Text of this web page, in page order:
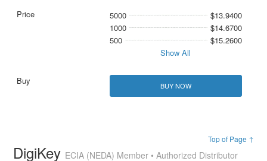
5000
$13.9400
1000
$14.6700
500
$15.2600
Show All
BUY NOW
Top of Page ↑
DigiKey ECIA (NEDA) Member • Authorized Distributor